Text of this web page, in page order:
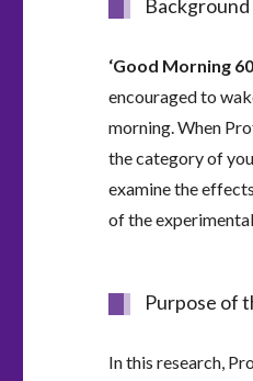
‘Good Morning
encouraged to
morning. When
the category of
examine the
of the
Purpose of
In this research,